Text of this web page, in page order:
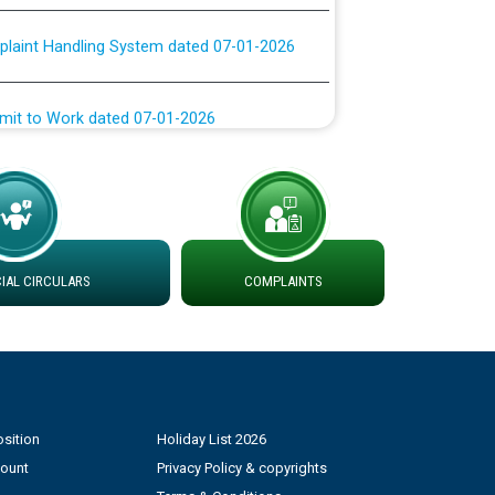
Handling System dated 07-01-2026
to Work dated 07-01-2026
DS Divisions in PSPCL for solar capacity
CIRCULARS COMPLAINTS
Holiday List 2026
Privacy Policy & copyrights